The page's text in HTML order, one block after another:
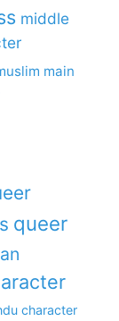
middle
main
queer
character